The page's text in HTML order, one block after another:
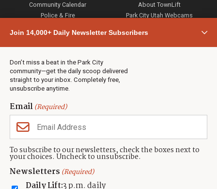
Join 14,000+ Daily Newsletter Subscribers
Don’t miss a beat in the Park City
community—get the daily scoop delivered
straight to your inbox. Completely free,
unsubscribe anytime.
Email(Required)
To subscribe to our newsletters, check the boxes next to
your choices. Uncheck to unsubscribe.
Newsletters (Required)
Daily Lift:3 p.m. daily
Community Calendar
Police & Fire
Town & County
Weather
Jobs
Events
Neighbors Magazines
About TownLift
Park City Utah Webcams
CONTACT US
TownLift Team
Contact TownLift
Send Us a Tip
(435) 631-9555